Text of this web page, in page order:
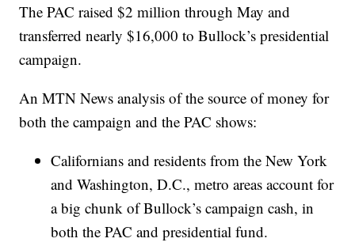
The PAC raised $2 million through May and
transferred nearly $16,000 to Bullock’s presidential
campaign.
An MTN News analysis of the source of money for
both the campaign and the PAC shows:
Californians and residents from the New York
and Washington, D.C., metro areas account for
a big chunk of Bullock’s campaign cash, in
both the PAC and presidential fund.